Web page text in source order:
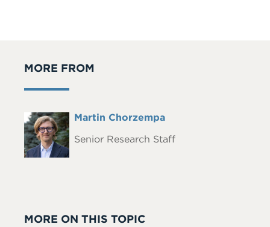
MORE FROM
Headshot
Full
Martin Chorzempa
Senior Research Staff
MORE ON THIS TOPIC